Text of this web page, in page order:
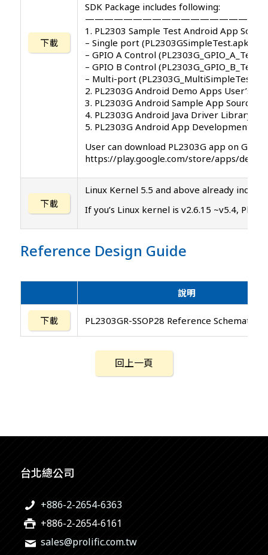
下載
SDK Package includes following:
1. PL2303 Sample Test Android App
– Single port (PL2303GSimpleTest.apk)
– GPIO A Control
– GPIO B Control
– Multi-port
2. PL2303G Android Demo Apps User’s
3. PL2303G Android Sample App Source
4. PL2303G Android Java Driver Library
5. PL2303G Android App Development
User can download PL2303G app on
https://play.google.com/store/apps/
下載
Linux Kernel 5.5 and above already
If you’s Linux kernel is v2.6.15 ~v5.4,
Reference Design Guide
說明
下載 PL2303GR-SSOP28 Reference Schematic
回上一頁
台北總公司
+886-2-2654-6363
+886-2-2654-6161
sales@prolific.com.tw